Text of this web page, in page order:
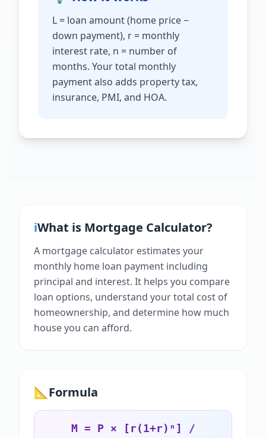
L = loan amount (home price −
down payment), r = monthly
interest rate, n = number of
months. Your total monthly
payment also adds property tax,
insurance, PMI, and HOA.
ℹ️What is Mortgage Calculator?
A mortgage calculator estimates your
monthly home loan payment including
principal and interest. It helps you compare
loan options, understand your total cost of
homeownership, and determine how much
house you can afford.
📐 Formula
M = P × [r(1+r)ⁿ] /